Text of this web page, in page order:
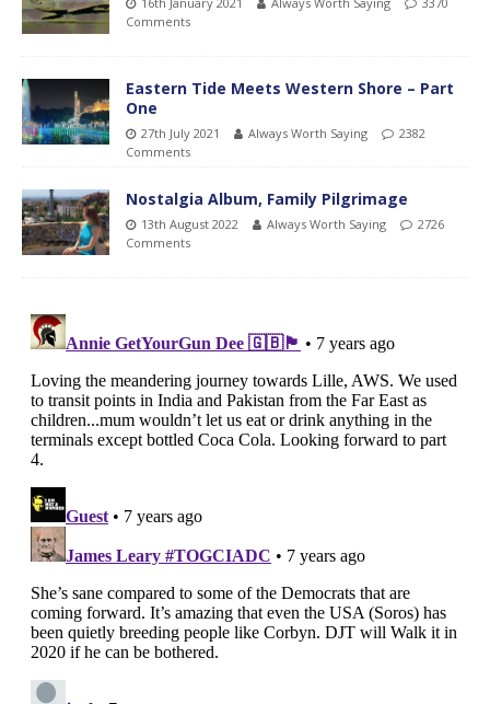
Comments
Eastern Tide Meets Western Shore – Part
One
27th July 2021 Always Worth Saying
2382
Comments
Nostalgia Album, Family Pilgrimage
13th August 2022 Always Worth Saying
2726
Comments